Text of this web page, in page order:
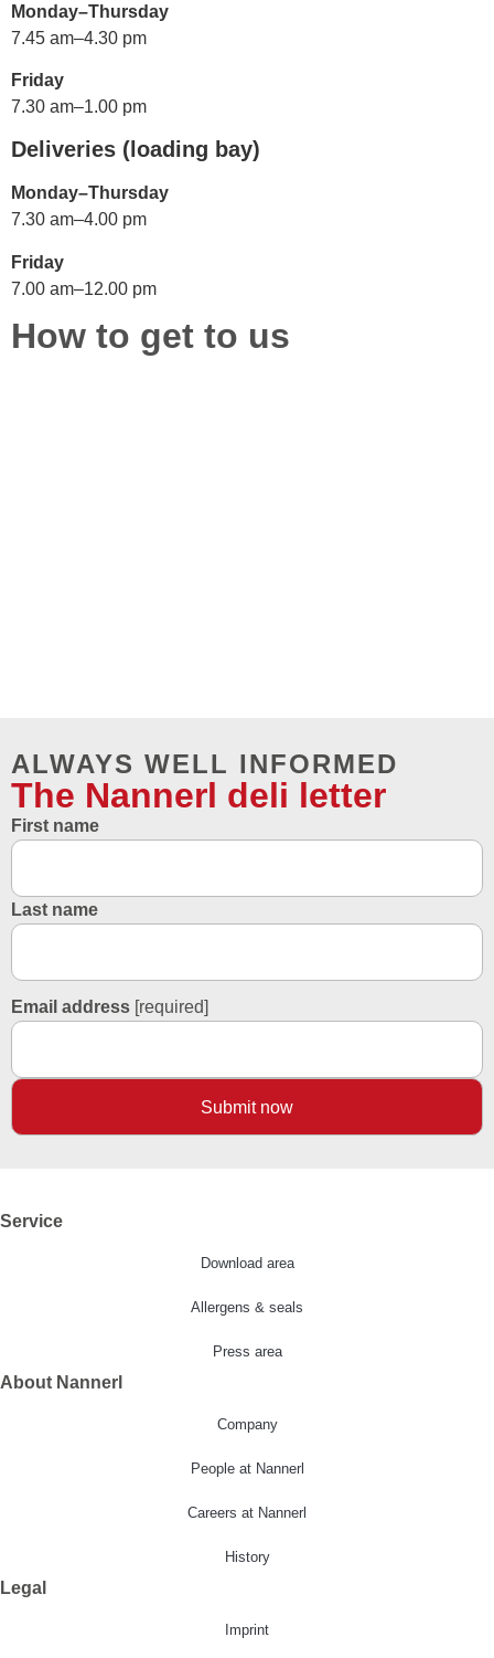
Monday–Thursday
7.45 am–4.30 pm
Friday
7.30 am–1.00 pm
Deliveries (loading bay)
Monday–Thursday
7.30 am–4.00 pm
Friday
7.00 am–12.00 pm
How to get to us
ALWAYS WELL INFORMED
The Nannerl deli letter
First name
Last name
Email address [required]
Service
Download area
Allergens & seals
Press area
About Nannerl
Company
People at Nannerl
Careers at Nannerl
History
Legal
Imprint